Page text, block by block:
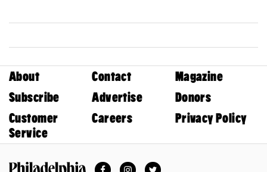
About Contact
Magazine
Subscribe
Advertise
Donors
Customer
Service
Careers Privacy Policy
FacebookInstagramTwitter